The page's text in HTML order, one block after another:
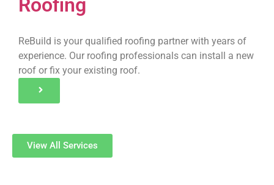
Roofing
ReBuild is your qualified roofing partner with years of
experience. Our roofing professionals can install a new
roof or fix your existing roof.
View All Services